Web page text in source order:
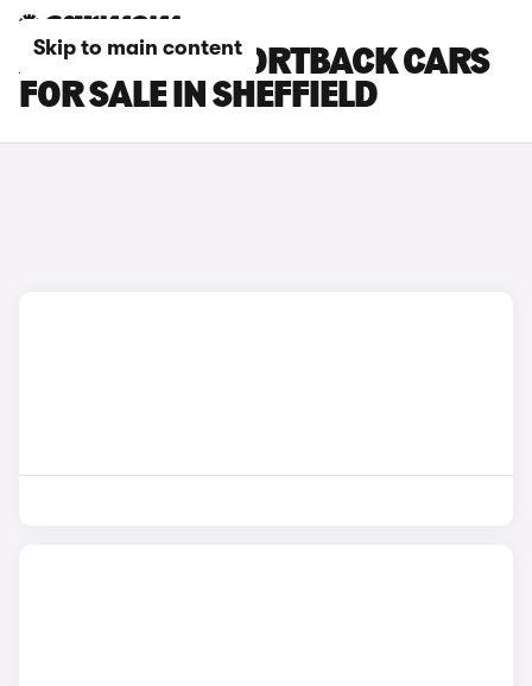
Skip to main content
AUDI RS Q3 SPORTBACK CARS
FOR SALE IN SHEFFIELD